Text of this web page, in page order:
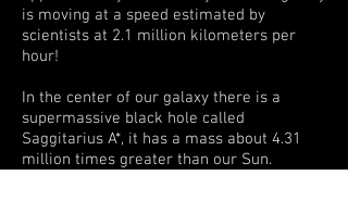
is moving at a speed estimated by
scientists at 2.1 million kilometers per
hour!
In the center of our galaxy there is a
supermassive black hole called
Saggitarius A*, it has a mass about 4.31
million times greater than our Sun.